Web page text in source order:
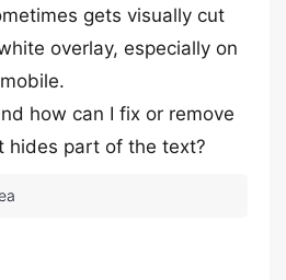
gets visually cut
overlay, especially on
how can I fix or remove
hides part of the text?